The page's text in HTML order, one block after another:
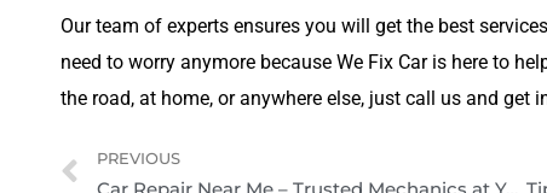
Our team of experts ensures you will get the best
need to worry anymore because We Fix Car is here to
the road, at home, or anywhere else, just call us and get
PREVIOUS